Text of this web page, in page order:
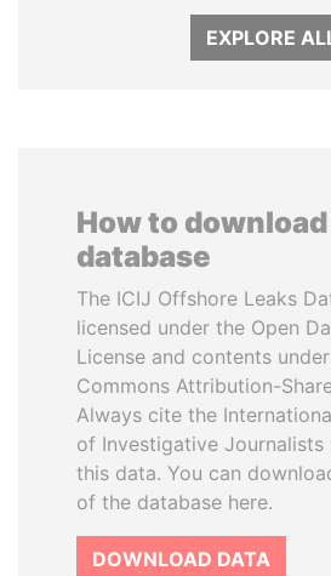
EXPLORE
How to
database
The ICIJ Offshore Leaks
licensed under the Open
License and contents
Commons Attribution-
Always cite the
of Investigative Journalists
this data. You can
of the database here.
DOWNLOAD DATA